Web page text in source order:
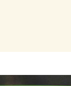
before and after